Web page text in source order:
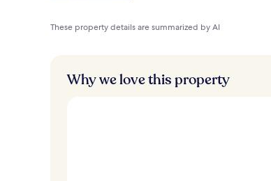
These property details are summarized by AI
Why we love this property